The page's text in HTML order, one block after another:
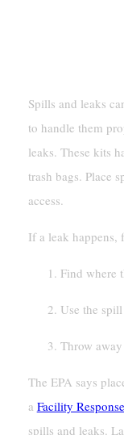
Spills and leaks
to handle them
leaks. These kits
trash bags. Place
access.
If a leak happens,
Find where
Use the
Throw
The EPA says
a Facility
spills and leaks.